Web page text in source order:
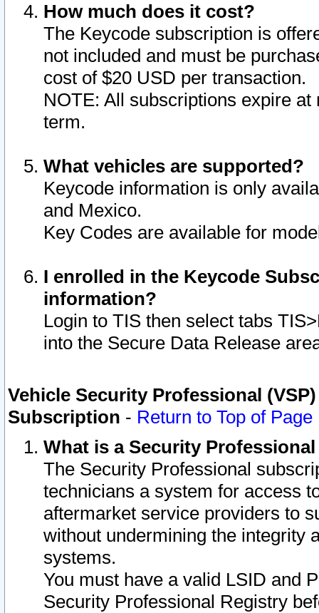
How much does it cost?
The Keycode subscription is
not included and must be
cost of $20 USD per transaction.
NOTE: All subscriptions expire
term.
What vehicles are supported?
Keycode information is only
and Mexico.
Key Codes are available for
I enrolled in the Keycode
information?
Login to TIS then select tabs
into the Secure Data Release
Vehicle Security Professional
Subscription - Return to Top of Page
What is a Security
The Security Professional
technicians a system for access
aftermarket service providers to
without undermining the integrity
systems.
You must have a valid LSID and
Security Professional Registry